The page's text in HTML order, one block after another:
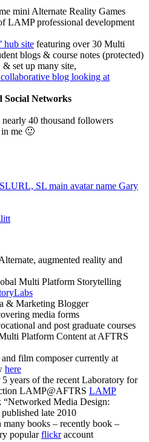
mini Alternate Reality Games
LAMP professional development
hub site featuring over 30 Multi
blogs & course notes (protected)
set up many site,
blog looking at
Social Networks
nearly 40 thousand followers
me 🙂
SL main avatar name Gary
augmented reality and
Multi Platform Storytelling
& Marketing Blogger
media forms
and post graduate courses
Platform Content at AFTRS
film composer currently at
here
years of the recent Laboratory for
LAMP@AFTRS LAMP
Media Design:
late 2010
many books – recently book –
popularflickraccount